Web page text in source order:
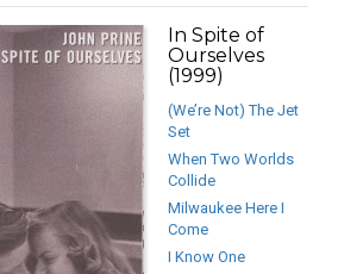
In Spite of
Ourselves
(1999)
(We’re Not) The Jet
Set
When Two Worlds
Collide
Milwaukee Here I
Come
I Know One